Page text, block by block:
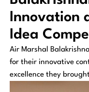
Innovation
Idea
Air Marshal
for their innovative
excellence they